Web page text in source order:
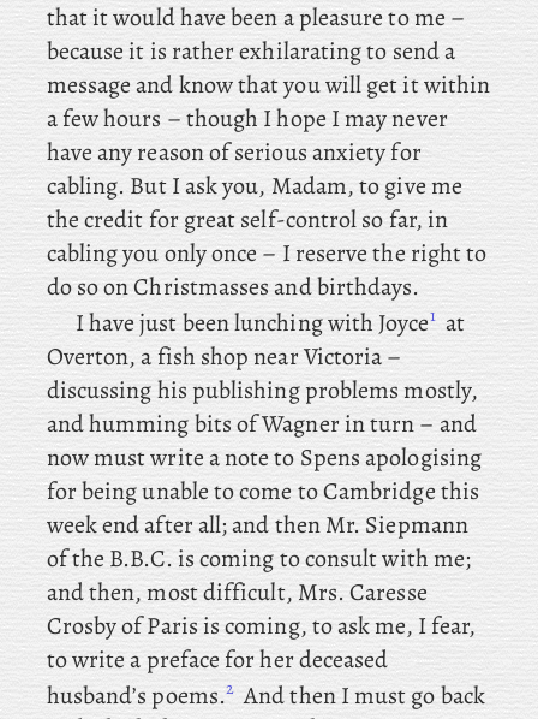
that it would have been a pleasure to me –
because it is rather exhilarating to send a
message and know that you will get it within
a few hours – though I hope I may never
have any reason of serious anxiety for
cabling. But I ask you, Madam, to give me
the credit for great self-control so far, in
cabling you only once – I reserve the right to
do so on Christmasses and birthdays.
Ihave just been lunching with Joyce1 at
Overton, a fish shop near Victoria –
discussing his publishing problems mostly,
and humming bits of Wagner in turn – and
now must write a note to Spensapologising
for being unable to come to Cambridge this
week end after all; andthen Mr. Siepmann
of the B.B.C. is coming to consult with me;
andthen, most difficult, Mrs. Caresse
Crosby of Paris is coming, to ask me, I fear,
to write a preface for her deceased
husband’s poems.2 Andthen I must go back